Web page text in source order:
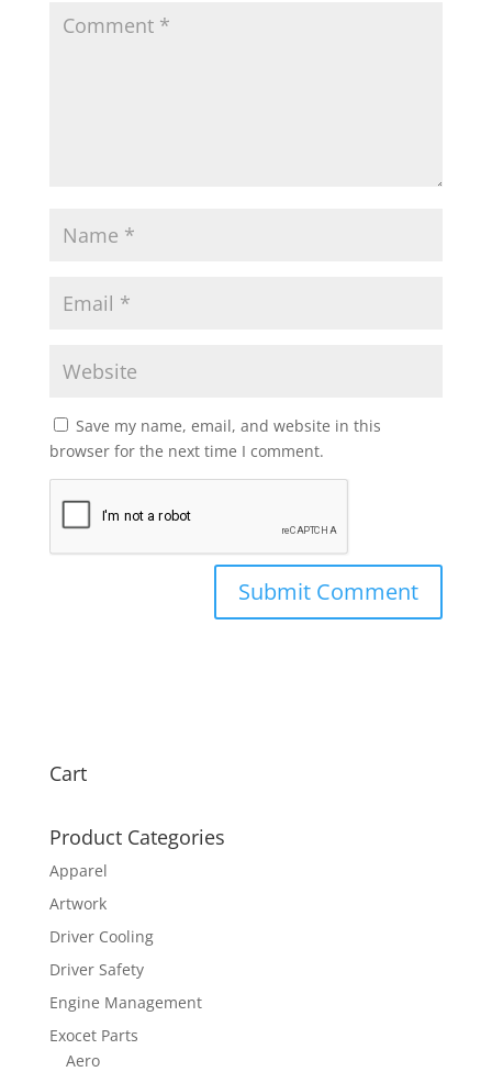
Save my name, email, and website in this
browser for the next time I comment.
Cart
Product Categories
Apparel
Artwork
Driver Cooling
Driver Safety
Engine Management
Exocet Parts
Aero